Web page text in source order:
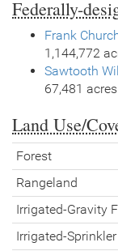
Federally-
Frank
1,144,772
Sawtooth
67,481
Land Use/
Forest
Rangeland
Irrigated-Gravity
Irrigated-Sprinkler